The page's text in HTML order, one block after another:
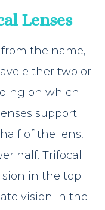
Lenses
the name,
either two or
on which
support
of the lens,
half. Trifocal
in the top
vision in the